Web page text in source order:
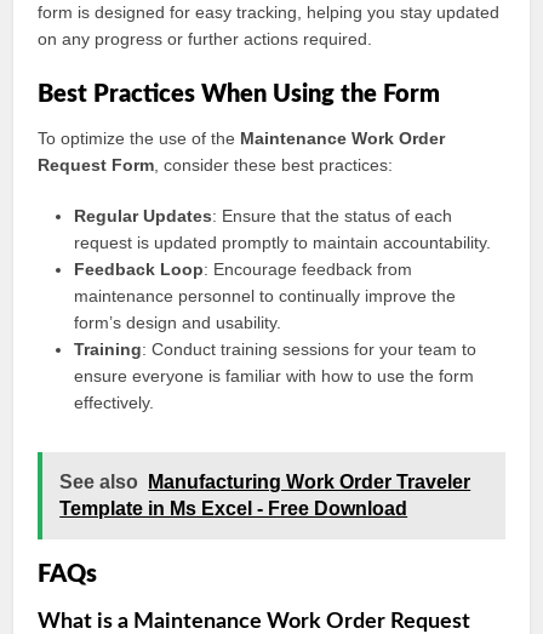
form is designed for easy tracking, helping you stay updated
on any progress or further actions required.
Best Practices When Using the Form
To optimize the use of the Maintenance Work Order
Request Form , consider these best practices:
Regular Updates: Ensure that the status of each
request is updated promptly to maintain accountability.
Feedback Loop: Encourage feedback from
maintenance personnel to continually improve the
form’s design and usability.
Training: Conduct training sessions for your team to
ensure everyone is familiar with how to use the form
effectively.
See also
Manufacturing Work Order Traveler
Template in Ms Excel - Free Download
FAQs
What is a Maintenance Work Order Request